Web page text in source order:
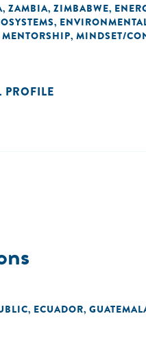
, ZAMBIA, ZIMBABWE,
,
MENTORSHIP, MINDSET/
PROFILE
, ECUADOR,